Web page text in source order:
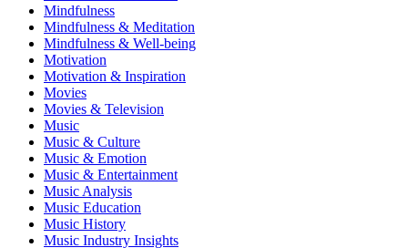
Mindfulness
Mindfulness & Meditation
Mindfulness & Well-being
Motivation
Motivation & Inspiration
Movies
Movies & Television
Music
Music & Culture
Music & Emotion
Music & Entertainment
Music Analysis
Music Education
Music History
Music Industry Insights